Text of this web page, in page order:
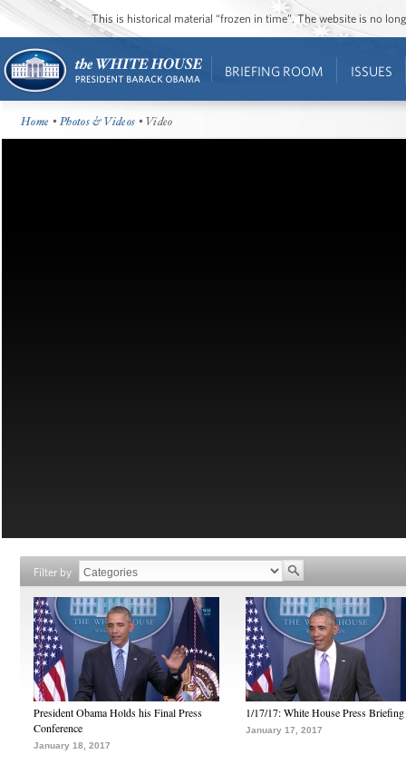
This is historical material “frozen in time”. The website is no
BRIEFING ROOM ISSUES
Home •Photos & Videos • Video
Filter by
President Obama Holds his Final Press
Conference
January 18, 2017
1/17/17: White House Press Briefing
January 17, 2017